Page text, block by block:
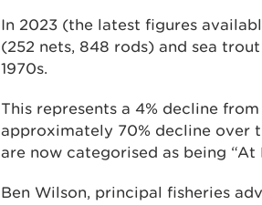
In 2023 (the latest figures
(252 nets, 848 rods) and sea
1970s.
This represents a 4% decline
approximately 70% decline over
are now categorised as being “At
Ben Wilson, principal fisheries